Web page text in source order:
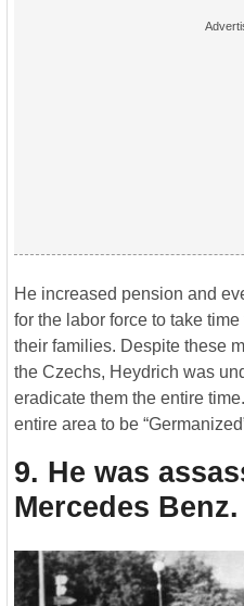
He increased pension and
for the labor force to take
their families. Despite these
the Czechs, Heydrich was
eradicate them the entire
entire area to be
9. He was
Mercedes Benz.